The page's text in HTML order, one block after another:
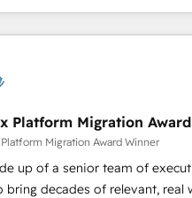
scalable strategies that
cleanups • Custom APIs
growth programs • Sales
and CRM optimization •
journey mapping 🏅 Elite-Level
• 750+ onboardings and
Platform Migration
Migration Award Winner
up of a senior team of
bring decades of relevant, real